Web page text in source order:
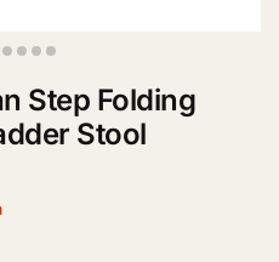
Step Folding
Stool